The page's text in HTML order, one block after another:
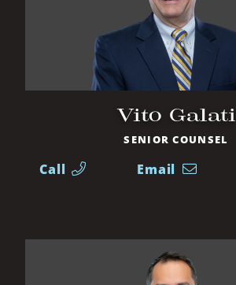
Vito Galati
SENIOR COUNSEL
Call Email